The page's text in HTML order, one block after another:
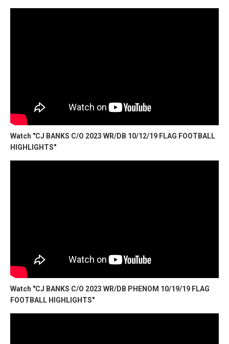
Watch "CJ BANKS C/O 2023 WR/DB 10/12/19 FLAG FOOTBALL
HIGHLIGHTS"
Watch "CJ BANKS C/O 2023 WR/DB PHENOM 10/19/19 FLAG
FOOTBALL HIGHLIGHTS"